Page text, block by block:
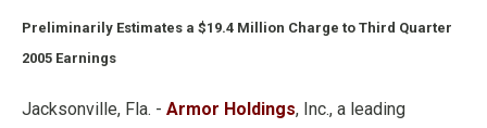
Preliminarily Estimates a $19.4 Million Charge to Third Quarter
2005 Earnings
Jacksonville, Fla. - Armor Holdings, Inc., a leading